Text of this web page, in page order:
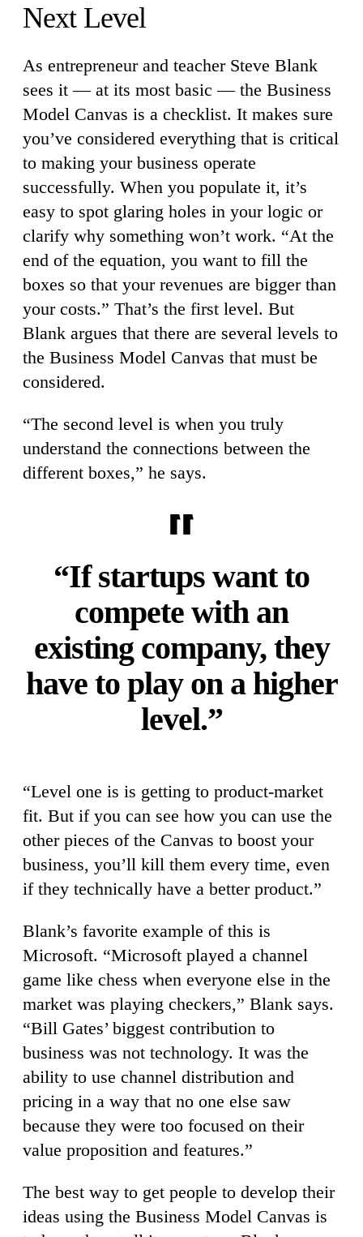
Next Level
As entrepreneur and teacher Steve Blank
sees it — at its most basic — the Business
Model Canvas is a checklist. It makes sure
you’ve considered everything that is critical
to making your business operate
successfully. When you populate it, it’s
easy to spot glaring holes in your logic or
clarify why something won’t work. “At the
end of the equation, you want to fill the
boxes so that your revenues are bigger than
your costs.” That’s the first level. But
Blank argues that there are several levels to
the Business Model Canvas that must be
considered.
“The second level is when you truly
understand the connections between the
different boxes,” he says.
“If startups want to
compete with an
existing company, they
have to play on a higher
level.”
“Level one is is getting to product-market
fit. But if you can see how you can use the
other pieces of the Canvas to boost your
business, you’ll kill them every time, even
if they technically have a better product.”
Blank’s favorite example of this is
Microsoft. “Microsoft played a channel
game like chess when everyone else in the
market was playing checkers,” Blank says.
“Bill Gates’ biggest contribution to
business was not technology. It was the
ability to use channel distribution and
pricing in a way that no one else saw
because they were too focused on their
value proposition and features.”
The best way to get people to develop their
ideas using the Business Model Canvas is